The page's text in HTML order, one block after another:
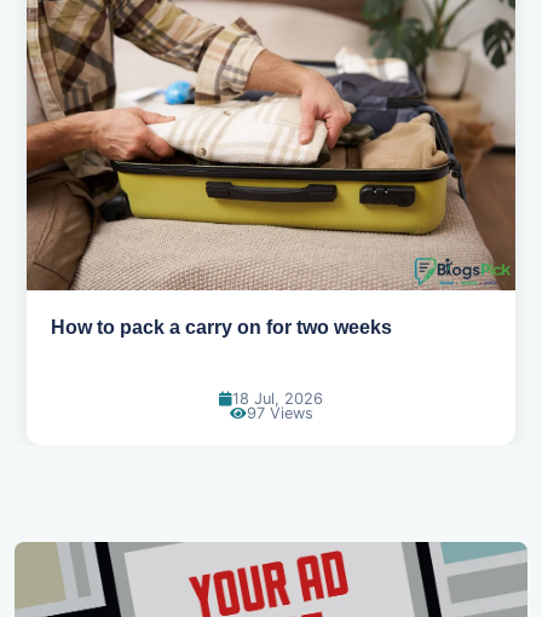
Why you shouldn't book your hotels too early
30 Jun, 2026
92 Views